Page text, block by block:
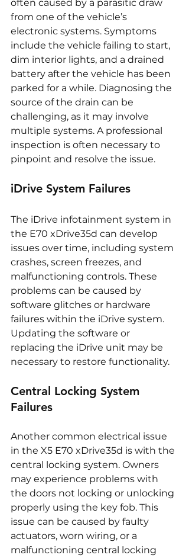
often caused by a parasitic draw
from one of the vehicle’s
electronic systems. Symptoms
include the vehicle failing to start,
dim interior lights, and a drained
battery after the vehicle has been
parked for a while. Diagnosing the
source of the drain can be
challenging, as it may involve
multiple systems. A professional
inspection is often necessary to
pinpoint and resolve the issue.
iDrive System Failures
The iDrive infotainment system in
the E70 xDrive35d can develop
issues over time, including system
crashes, screen freezes, and
malfunctioning controls. These
problems can be caused by
software glitches or hardware
failures within the iDrive system.
Updating the software or
replacing the iDrive unit may be
necessary to restore functionality.
Central Locking System
Failures
Another common electrical issue
in the X5 E70 xDrive35d is with the
central locking system. Owners
may experience problems with
the doors not locking or unlocking
properly using the key fob. This
issue can be caused by faulty
actuators, worn wiring, or a
malfunctioning central locking